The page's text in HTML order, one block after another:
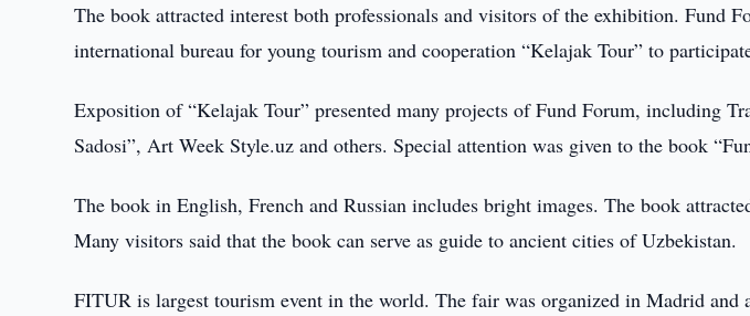
The book attracted interest both professionals and visitors of the exhibition. Fund
international bureau for young tourism and cooperation “Kelajak Tour” to
Exposition of “Kelajak Tour” presented many projects of Fund Forum, including
Sadosi”, Art Week Style.uz and others. Special attention was given to the book
The book in English, French and Russian includes bright images. The book
Many visitors said that the book can serve as guide to ancient cities of Uzbekistan.
FITUR is largest tourism event in the world. The fair was organized in Madrid and